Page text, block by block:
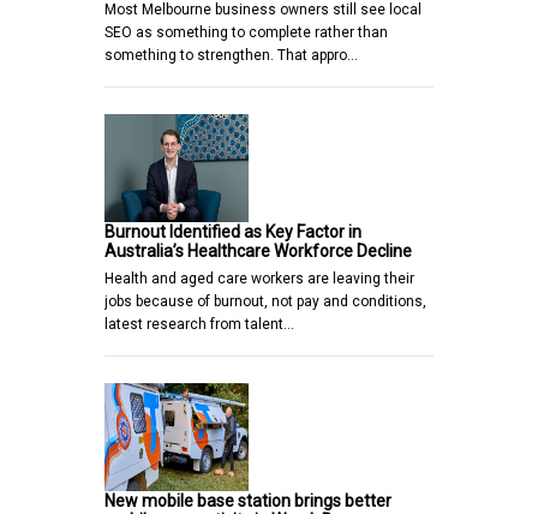
Most Melbourne business owners still see local
SEO as something to complete rather than
something to strengthen. That appro…
Burnout Identified as Key Factor in
Australia’s Healthcare Workforce Decline
Health and aged care workers are leaving their
jobs because of burnout, not pay and conditions,
latest research from talent…
New mobile base station brings better